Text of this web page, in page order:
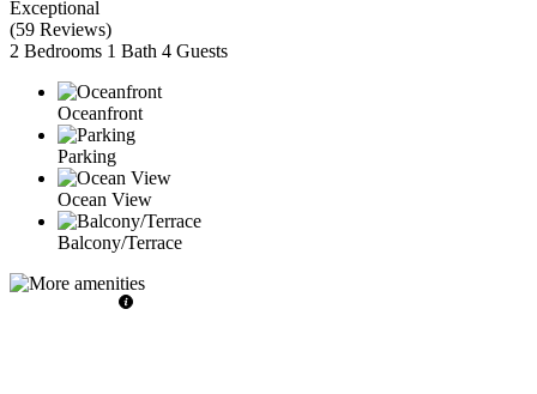
Exceptional
(59 Reviews)
2 Bedrooms 1 Bath 4 Guests
Oceanfront
Parking
Ocean View
Balcony/Terrace